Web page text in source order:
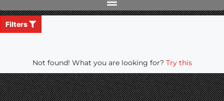
Filters
Not found! What you are looking for? Try this